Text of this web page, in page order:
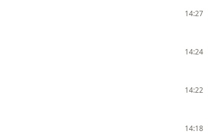
14:27
14:24
14:22
14:18